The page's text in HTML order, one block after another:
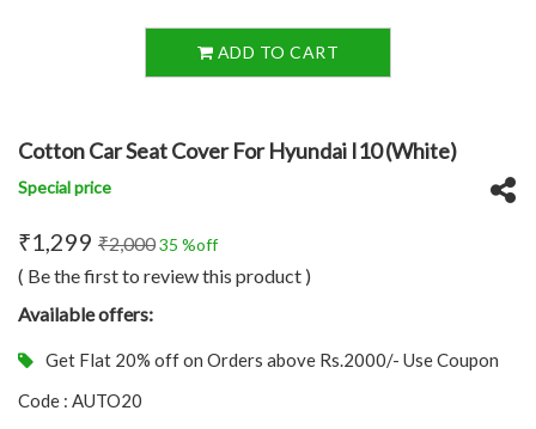
ADD TO CART
Cotton Car Seat Cover For Hyundai I10 (White)
Special price
₹1,299 ₹2,00035 %off
( Be the first to review this product )
Available offers:
Get Flat 20% off on Orders above Rs.2000/- Use Coupon
Code : AUTO20